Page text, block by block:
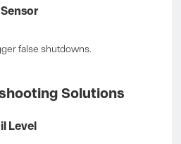
false shutdowns.
Solutions
Level